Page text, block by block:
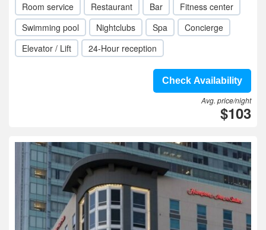
Room service Restaurant Bar
Fitness center
Swimming pool
Nightclubs Spa
Concierge
Elevator / Lift
24-Hour reception
Check Availability
Avg. price/night
$103